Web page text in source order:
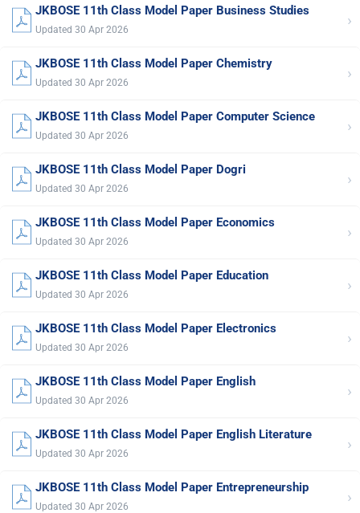
JKBOSE 11th Class Model Paper Business Studies
Updated 30 Apr 2026 ›
JKBOSE 11th Class Model Paper Chemistry
Updated 30 Apr 2026 ›
JKBOSE 11th Class Model Paper Computer Science
Updated 30 Apr 2026 ›
JKBOSE 11th Class Model Paper Dogri
Updated 30 Apr 2026 ›
JKBOSE 11th Class Model Paper Economics
Updated 30 Apr 2026 ›
JKBOSE 11th Class Model Paper Education
Updated 30 Apr 2026 ›
JKBOSE 11th Class Model Paper Electronics
Updated 30 Apr 2026 ›
JKBOSE 11th Class Model Paper English
Updated 30 Apr 2026 ›
JKBOSE 11th Class Model Paper English Literature
Updated 30 Apr 2026 ›
JKBOSE 11th Class Model Paper Entrepreneurship
Updated 30 Apr 2026 ›